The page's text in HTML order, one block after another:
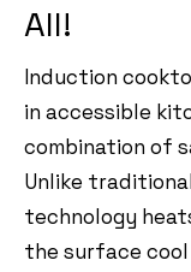
All!
Induction
in accessible
combination of
Unlike
technology
the surface